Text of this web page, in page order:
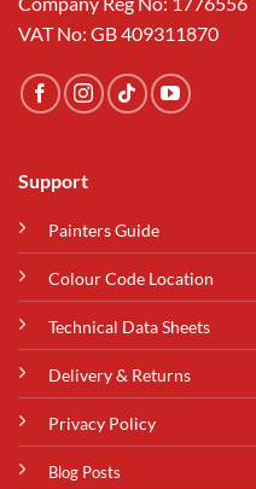
VAT No: GB 409311870
Support
Painters Guide
Colour Code Location
Technical Data Sheets
Delivery & Returns
Privacy Policy
Blog Posts